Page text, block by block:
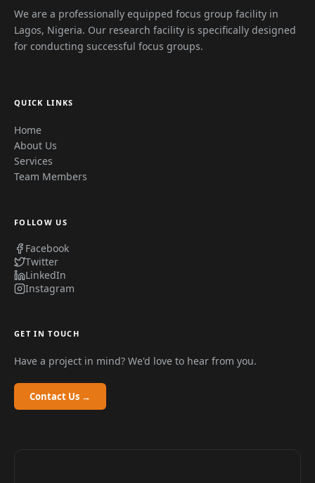
We are a professionally equipped focus group facility in
Lagos, Nigeria. Our research facility is specifically designed
for conducting successful focus groups.
QUICK LINKS
Home
About Us
Services
Team Members
FOLLOW US
Facebook
Twitter
LinkedIn
Instagram
GET IN TOUCH
Have a project in mind? We'd love to hear from you.
Contact Us →